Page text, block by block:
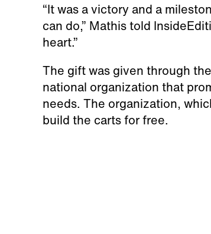
“It was a victory and a
can do,” Mathis told
heart.”
The gift was given through
national organization that
needs. The organization,
build the carts for free.